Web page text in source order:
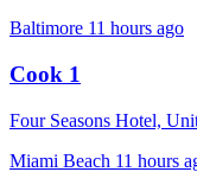
Baltimore 11 hours ago
Cook 1
Four Seasons Hotel,
Miami Beach 11 hours